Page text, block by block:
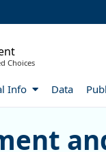
Choices
Info Data